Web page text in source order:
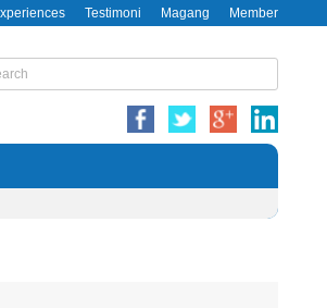
Testimoni Magang Member